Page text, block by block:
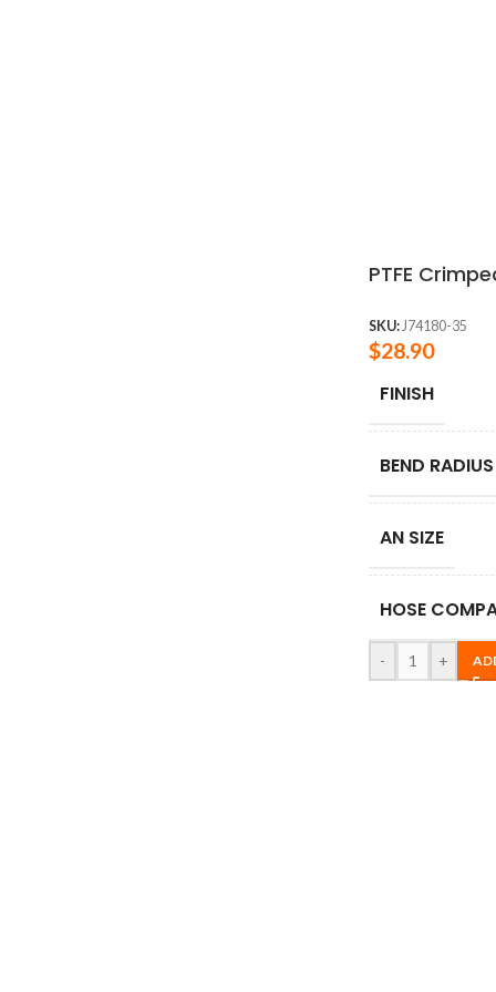
PTFE
SKU: J74180-35
$28.90
FINISH
BEND RADIUS
AN SIZE
HOSE
- +